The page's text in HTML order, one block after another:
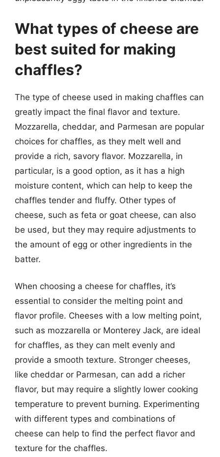
What types of cheese are
best suited for making
chaffles?
The type of cheese used in making chaffles can
greatly impact the final flavor and texture.
Mozzarella, cheddar, and Parmesan are popular
choices for chaffles, as they melt well and
provide a rich, savory flavor. Mozzarella, in
particular, is a good option, as it has a high
moisture content, which can help to keep the
chaffles tender and fluffy. Other types of
cheese, such as feta or goat cheese, can also
be used, but they may require adjustments to
the amount of egg or other ingredients in the
batter.
When choosing a cheese for chaffles, it’s
essential to consider the melting point and
flavor profile. Cheeses with a low melting point,
such as mozzarella or Monterey Jack, are ideal
for chaffles, as they can melt evenly and
provide a smooth texture. Stronger cheeses,
like cheddar or Parmesan, can add a richer
flavor, but may require a slightly lower cooking
temperature to prevent burning. Experimenting
with different types and combinations of
cheese can help to find the perfect flavor and
texture for the chaffles.